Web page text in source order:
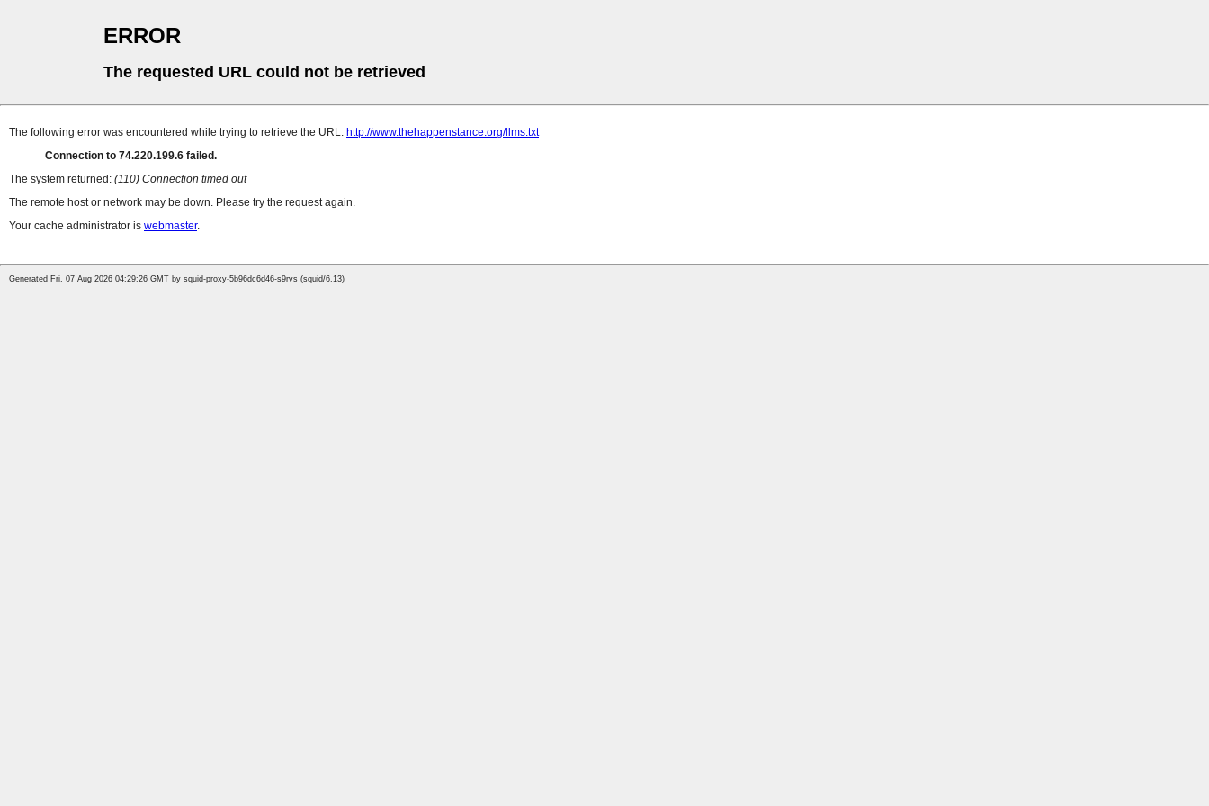
ERROR
The requested URL could not be retrieved
The following error was encountered while trying to retrieve the URL: http://www.thehappenstance.org/llms.txt
Connection to 74.220.199.6 failed.
The system returned: (110) Connection timed out
The remote host or network may be down. Please try the request again.
Your cache administrator is webmaster.
Generated Fri, 07 Aug 2026 04:29:26 GMT by squid-proxy-5b96dc6d46-s9rvs (squid/6.13)